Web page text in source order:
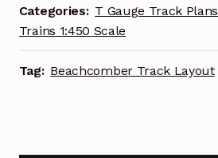
Beachcomber
Track
Layout
quantity
Categories: T Gauge Track Plans
Trains 1:450 Scale
Tag: Beachcomber Track Layout